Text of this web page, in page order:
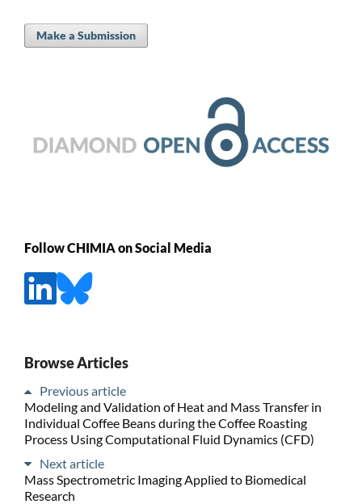
Make a Submission
Follow CHIMIA on Social Media
Browse Articles
Previous article
Modeling and Validation of Heat and Mass Transfer in
Individual Coffee Beans during the Coffee Roasting
Process Using Computational Fluid Dynamics (CFD)
Next article
Mass Spectrometric Imaging Applied to Biomedical
Research